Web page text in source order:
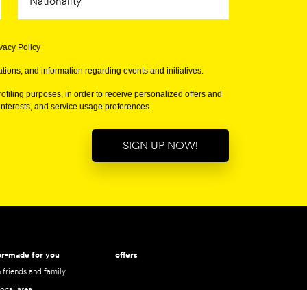
Policy
and information regarding events and initiatives.
purposes, in order to receive personalized offers and
and service usage preferences.
SIGN UP NOW!
made for you
and family
offers